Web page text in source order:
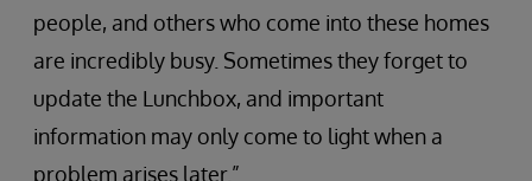
people, and others who come into these homes
are incredibly busy. Sometimes they forget to
update the Lunchbox, and important
information may only come to light when a
problem arises later.”